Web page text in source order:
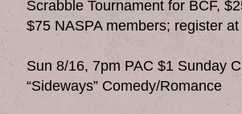
Scrabble Tournament for BCF,
$75 NASPA members; register
Sun 8/16, 7pm PAC $1 Sunday
“Sideways” Comedy/Romance